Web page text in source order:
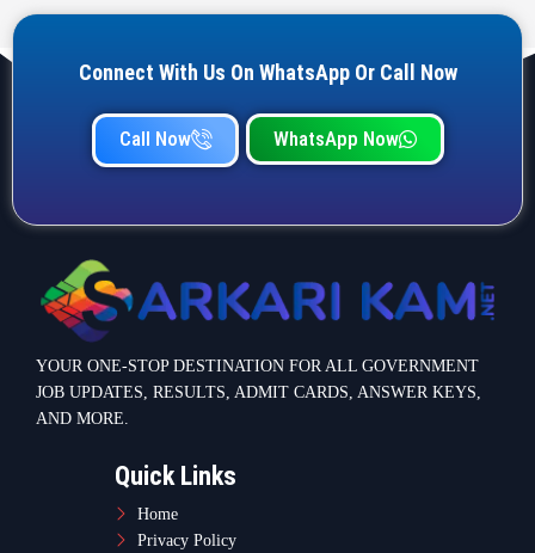
Connect With Us On WhatsApp Or Call Now
Call Now WhatsApp Now
YOUR ONE-STOP DESTINATION FOR ALL GOVERNMENT
JOB UPDATES, RESULTS, ADMIT CARDS, ANSWER KEYS,
AND MORE.
Quick Links
Home
Privacy Policy